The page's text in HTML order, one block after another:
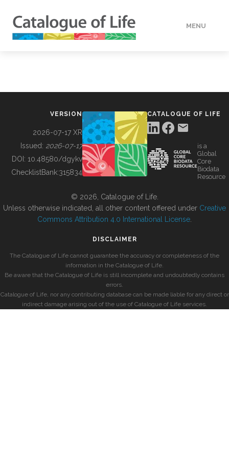
MENU
BUILDING COL
VERSION
2026-07-17 XR
Issued: 2026-07-17
DOI: 10.48580/dgykv
ChecklistBank:315834
CATALOGUE OF LIFE
is a
Global
Core
Biodata
Resource
© 2026, Catalogue of Life.
Unless otherwise indicated, all other content offered under Creative
Commons Attribution 4.0 International License
DISCLAIMER
The Catalogue of Life cannot guarantee the accuracy or completeness of the
information in the Catalogue of Life.
Be aware that the Catalogue of Life is still incomplete and undoubtedly contains
errors.
Catalogue of Life, nor any contributing database can be made liable for any direct or
indirect damage arising out of the use of Catalogue of Life services.